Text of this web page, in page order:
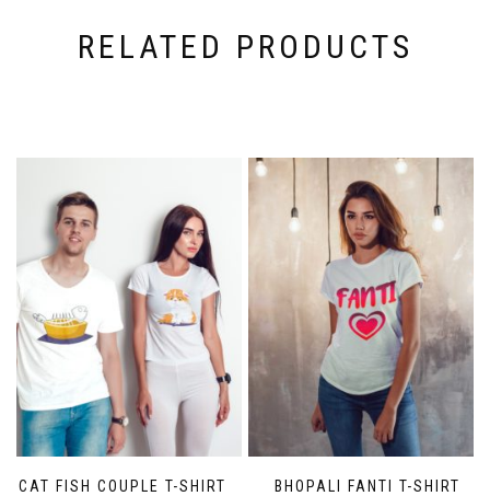
RELATED PRODUCTS
CAT FISH COUPLE T-SHIRT BHOPALI FANTI T-SHIRT